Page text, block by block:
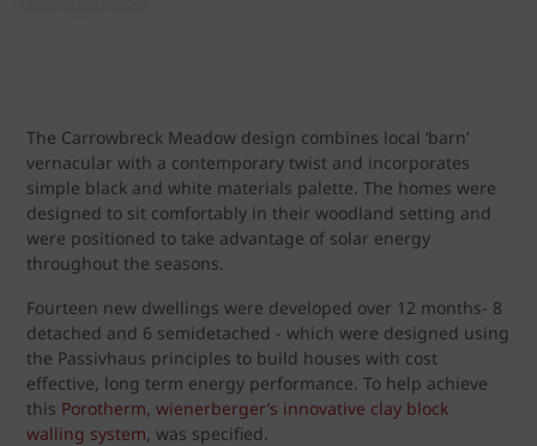
The Carrowbreck Meadow design combines local ‘barn’
vernacular with a contemporary twist and incorporates
simple black and white materials palette. The homes were
designed to sit comfortably in their woodland setting and
were positioned to take advantage of solar energy
throughout the seasons.
Fourteen new dwellings were developed over 12 months- 8
detached and 6 semidetached - which were designed using
the Passivhaus principles to build houses with cost
effective, long term energy performance. To help achieve
this Porotherm, wienerberger’s innovative clay block
walling system, was specified.